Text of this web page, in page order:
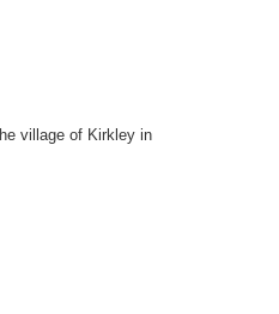
village of Kirkley in